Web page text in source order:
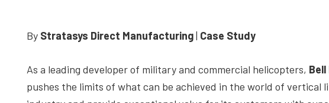
studies,
interviews
with
By Stratasys Direct Manufacturing| Case Study
As a leading developer of military and commercial helicopters,
pushes the limits of what can be achieved in the world of vertical